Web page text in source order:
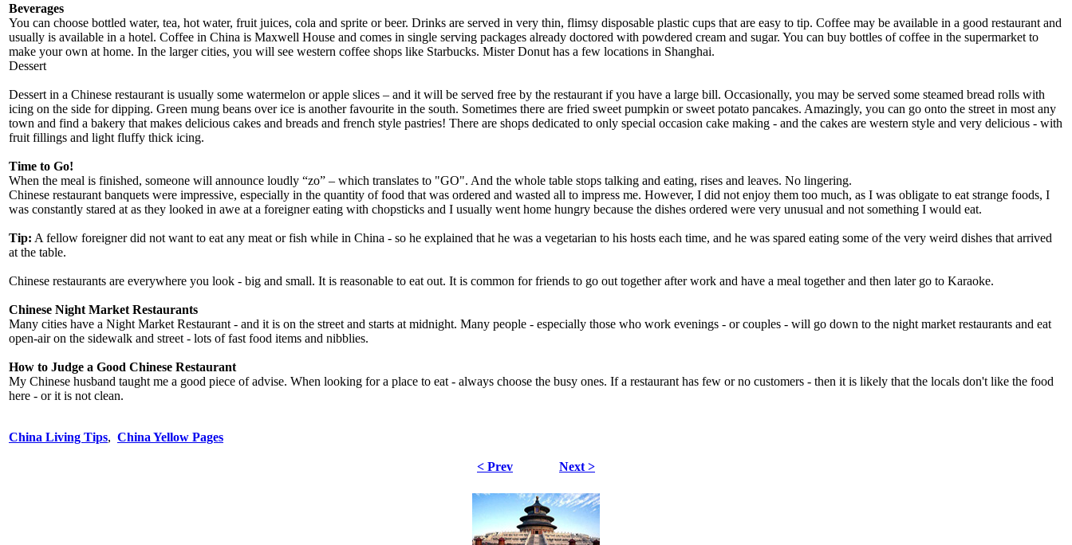
Beverages
You can choose bottled water, tea, hot water, fruit juices, cola and sprite or beer. Drinks are served in very thin, flimsy disposable plastic cups that are easy to tip. Coffee may be available in a good restaurant and
usually is available in a hotel. Coffee in China is Maxwell House and comes in single serving packages already doctored with powdered cream and sugar. You can buy bottles of coffee in the supermarket to
make your own at home. In the larger cities, you will see western coffee shops like Starbucks. Mister Donut has a few locations in Shanghai.
Dessert
Dessert in a Chinese restaurant is usually some watermelon or apple slices – and it will be served free by the restaurant if you have a large bill. Occasionally, you may be served some steamed bread rolls with
icing on the side for dipping. Green mung beans over ice is another favourite in the south. Sometimes there are fried sweet pumpkin or sweet potato pancakes. Amazingly, you can go onto the street in most any
town and find a bakery that makes delicious cakes and breads and french style pastries! There are shops dedicated to only special occasion cake making - and the cakes are western style and very delicious - with
fruit fillings and light fluffy thick icing.
Time to Go!
When the meal is finished, someone will announce loudly “zo” – which translates to "GO". And the whole table stops talking and eating, rises and leaves. No lingering.
Chinese restaurant banquets were impressive, especially in the quantity of food that was ordered and wasted all to impress me. However, I did not enjoy them too much, as I was obligate to eat strange foods, I
was constantly stared at as they looked in awe at a foreigner eating with chopsticks and I usually went home hungry because the dishes ordered were very unusual and not something I would eat.
Tip: A fellow foreigner did not want to eat any meat or fish while in China - so he explained that he was a vegetarian to his hosts each time, and he was spared eating some of the very weird dishes that arrived
at the table.
Chinese restaurants are everywhere you look - big and small. It is reasonable to eat out. It is common for friends to go out together after work and have a meal together and then later go to Karaoke.
Chinese Night Market Restaurants
Many cities have a Night Market Restaurant - and it is on the street and starts at midnight. Many people - especially those who work evenings - or couples - will go down to the night market restaurants and eat
open-air on the sidewalk and street - lots of fast food items and nibblies.
How to Judge a Good Chinese Restaurant
My Chinese husband taught me a good piece of advise. When looking for a place to eat - always choose the busy ones. If a restaurant has few or no customers - then it is likely that the locals don't like the food
here - or it is not clean.
China Living Tips, China Yellow Pages
< Prev Next >